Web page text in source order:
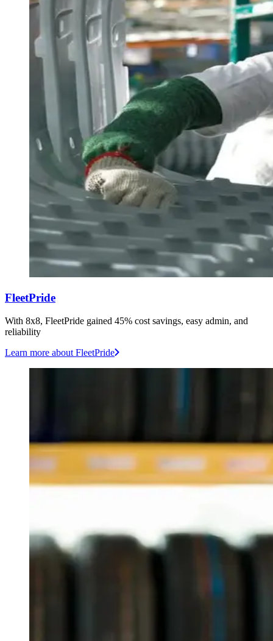
FleetPride
With 8x8, FleetPride gained 45% cost savings, easy admin, and
reliability
Learn more about FleetPride